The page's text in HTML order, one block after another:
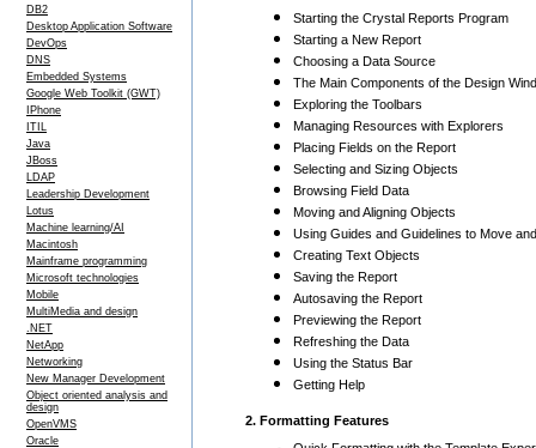
DB2
Desktop Application Software
DevOps
DNS
Embedded Systems
Google Web Toolkit (GWT)
IPhone
ITIL
Java
JBoss
LDAP
Leadership Development
Lotus
Machine learning/AI
Macintosh
Mainframe programming
Microsoft technologies
Mobile
MultiMedia and design
.NET
NetApp
Networking
New Manager Development
Object oriented analysis and
design
OpenVMS
Oracle
Starting the Crystal Reports Program
Starting a New Report
Choosing a Data Source
The Main Components of the Design
Exploring the Toolbars
Managing Resources with Explorers
Placing Fields on the Report
Selecting and Sizing Objects
Browsing Field Data
Moving and Aligning Objects
Using Guides and Guidelines to Move
Creating Text Objects
Saving the Report
Autosaving the Report
Previewing the Report
Refreshing the Data
Using the Status Bar
Getting Help
2. Formatting Features